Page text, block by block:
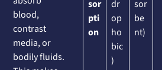
blood,
contrast
media, or
bodily fluids.
sor
pti
on
dr
op
ho
bic
)
sor
be
nt)